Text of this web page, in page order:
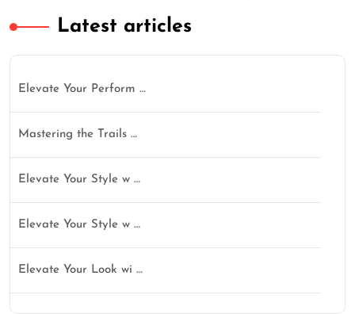
Latest articles
Elevate Your Perform …
Mastering the Trails …
Elevate Your Style w …
Elevate Your Style w …
Elevate Your Look wi …